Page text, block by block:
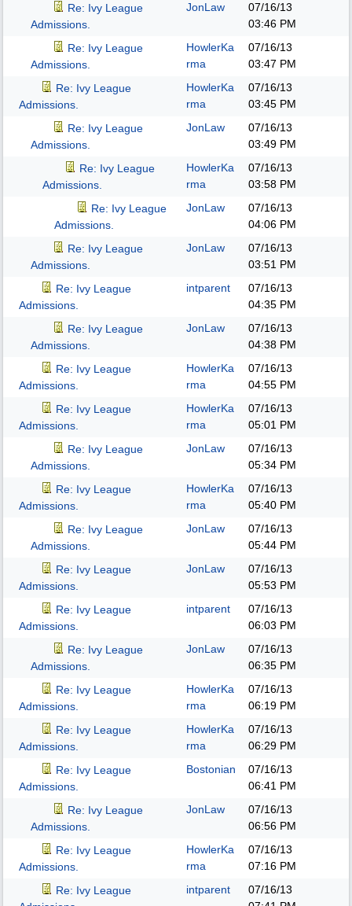
Re: Ivy League
Admissions.
JonLaw
07/16/13
03:46 PM
Re: Ivy League
Admissions.
HowlerKa
rma
07/16/13
03:47 PM
Re: Ivy League
Admissions.
HowlerKa
rma
07/16/13
03:45 PM
Re: Ivy League
Admissions.
JonLaw
07/16/13
03:49 PM
Re: Ivy League
Admissions.
HowlerKa
rma
07/16/13
03:58 PM
Re: Ivy League
Admissions.
JonLaw
07/16/13
04:06 PM
Re: Ivy League
Admissions.
JonLaw
07/16/13
03:51 PM
Re: Ivy League
Admissions.
intparent
07/16/13
04:35 PM
Re: Ivy League
Admissions.
JonLaw
07/16/13
04:38 PM
Re: Ivy League
Admissions.
HowlerKa
rma
07/16/13
04:55 PM
Re: Ivy League
Admissions.
HowlerKa
rma
07/16/13
05:01 PM
Re: Ivy League
Admissions.
JonLaw
07/16/13
05:34 PM
Re: Ivy League
Admissions.
HowlerKa
rma
07/16/13
05:40 PM
Re: Ivy League
Admissions.
JonLaw
07/16/13
05:44 PM
Re: Ivy League
Admissions.
JonLaw
07/16/13
05:53 PM
Re: Ivy League
Admissions.
intparent
07/16/13
06:03 PM
Re: Ivy League
Admissions.
JonLaw
07/16/13
06:35 PM
Re: Ivy League
Admissions.
HowlerKa
rma
07/16/13
06:19 PM
Re: Ivy League
Admissions.
HowlerKa
rma
07/16/13
06:29 PM
Re: Ivy League
Admissions.
Bostonian
07/16/13
06:41 PM
Re: Ivy League
Admissions.
JonLaw
07/16/13
06:56 PM
Re: Ivy League
Admissions.
HowlerKa
rma
07/16/13
07:16 PM
Re: Ivy League
intparent
07/16/13